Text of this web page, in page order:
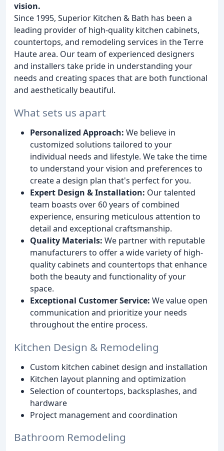
vision.
Since 1995, Superior Kitchen & Bath has been a
leading provider of high-quality kitchen cabinets,
countertops, and remodeling services in the Terre
Haute area. Our team of experienced designers
and installers take pride in understanding your
needs and creating spaces that are both functional
and aesthetically beautiful.
What sets us apart
Personalized Approach: We believe in
customized solutions tailored to your
individual needs and lifestyle. We take the time
to understand your vision and preferences to
create a design plan that's perfect for you.
Expert Design & Installation: Our talented
team boasts over 60 years of combined
experience, ensuring meticulous attention to
detail and exceptional craftsmanship.
Quality Materials: We partner with reputable
manufacturers to offer a wide variety of high-
quality cabinets and countertops that enhance
both the beauty and functionality of your
space.
Exceptional Customer Service: We value open
communication and prioritize your needs
throughout the entire process.
Kitchen Design & Remodeling
Custom kitchen cabinet design and installation
Kitchen layout planning and optimization
Selection of countertops, backsplashes, and
hardware
Project management and coordination
Bathroom Remodeling